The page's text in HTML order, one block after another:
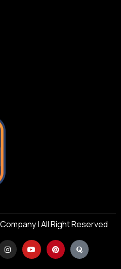
| All Right Reserved